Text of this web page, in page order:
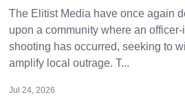
The Elitist Media have once again
upon a community where an officer-
shooting has occurred, seeking to
amplify local outrage. T...
Jul 24, 2026